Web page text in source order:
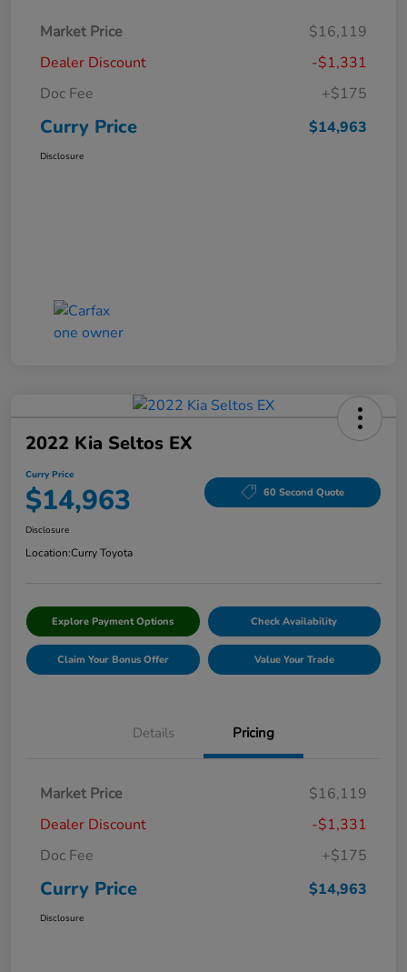
Market Price
$16,119
Dealer Discount
-$1,331
Doc Fee
+$175
Curry Price $14,963
Disclosure
2022 Kia Seltos EX
Curry Price
$14,963 60 Second Quote
Disclosure
Location:Curry Toyota
Explore Payment Options Check Availability
Claim Your Bonus Offer Value Your Trade
Details Pricing
Market Price
$16,119
Dealer Discount
-$1,331
Doc Fee
+$175
Curry Price $14,963
Disclosure